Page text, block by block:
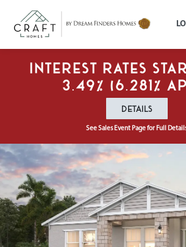
Interest Rates
3.49% (6.281%
DETAILS
See Sales Event Page for Full